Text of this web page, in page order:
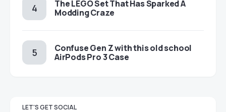
The LEGO Set That Has Sparked A
Modding Craze
Confuse Gen Z with this old school
AirPods Pro 3 Case
LET'S GET SOCIAL